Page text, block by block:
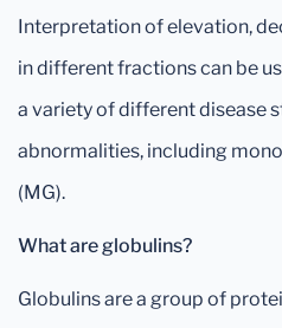
Interpretation of elevation,
in different fractions can be
a variety of different disease
abnormalities, including
(MG).
What are globulins?
Globulins are a group of